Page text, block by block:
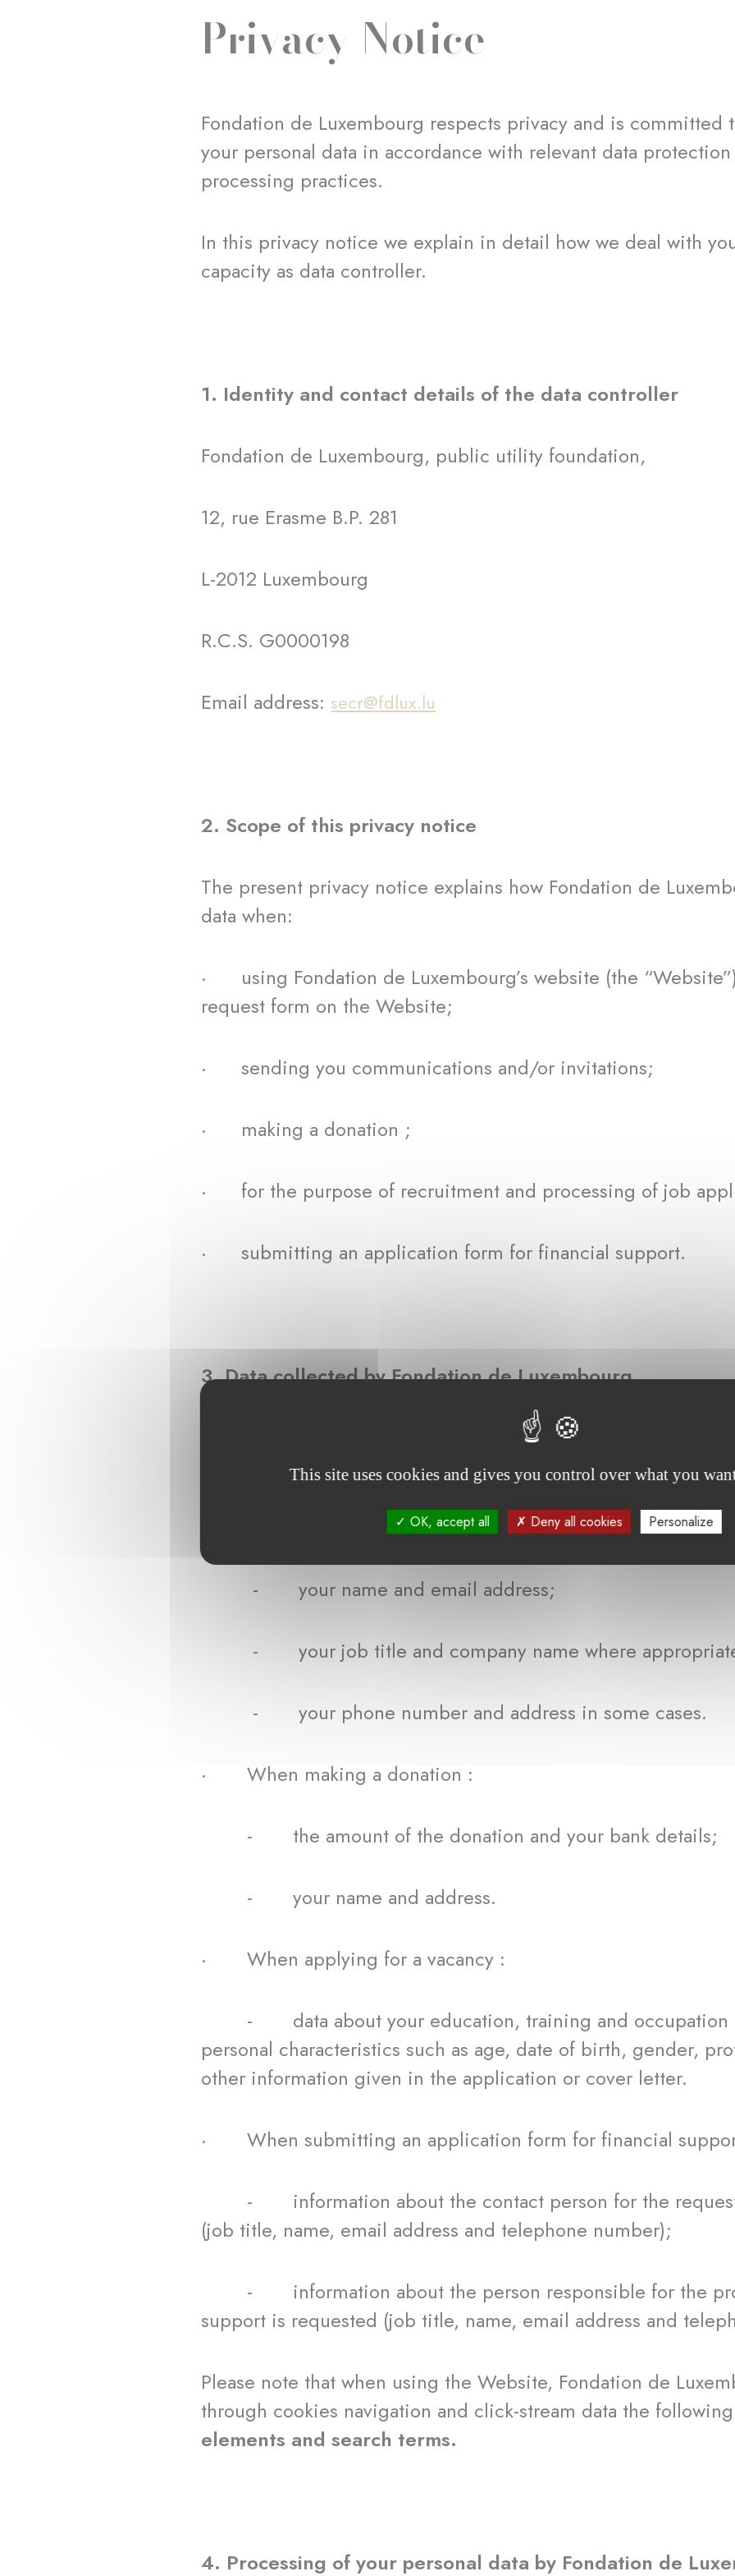
Privacy Notice
Fondation de Luxembourg respects privacy and is
your personal data in accordance with relevant data
processing practices.
In this privacy notice we explain in detail how we deal with
capacity as data controller.
1. Identity and contact details of the data controller
Fondation de Luxembourg, public utility foundation,
12, rue Erasme B.P. 281
L-2012 Luxembourg
R.C.S. G0000198
Email address: secr@fdlux.lu
2. Scope of this privacy notice
The present privacy notice explains how Fondation de
data when:
· using Fondation de Luxembourg’s website (the
request form on the Website;
· sending you communications and/or invitations;
· making a donation ;
· for the purpose of recruitment and processing of job
· submitting an application form for financial support.
3. Data collected by Fondation de Luxembourg
For the purposes mentioned in this privacy notice, personal
include the following information:
· When using the Website or any functionalities or
- your name and email address;
- your job title and company name where
- your phone number and address in some cases.
· When making a donation :
- the amount of the donation and your bank details;
- your name and address.
· When applying for a vacancy :
- data about your education, training and occupation
personal characteristics such as age, date of birth, gender,
other information given in the application or cover letter.
· When submitting an application form for financial
- information about the contact person for the
(job title, name, email address and telephone number);
- information about the person responsible for the
support is requested (job title, name, email address and
Please note that when using the Website, Fondation de
through cookies navigation and click-stream data the
elements and search terms.
4. Processing of your personal data by Fondation de
This site uses cookies and gives you control over what you
OK, accept all Deny all cookies Personalize